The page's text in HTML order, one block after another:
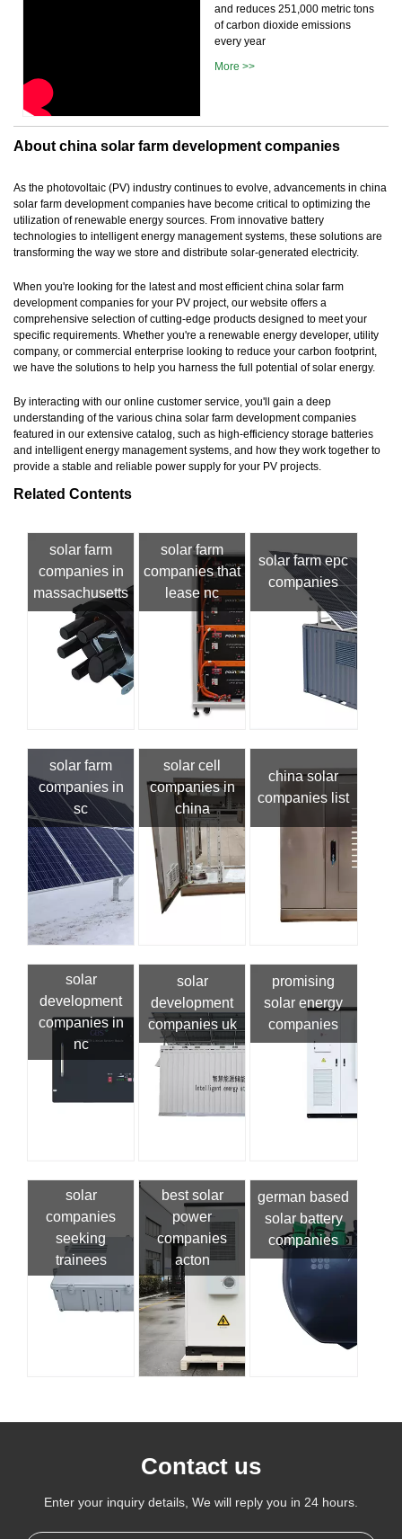
and reduces 251,000 metric tons
of carbon dioxide emissions
every year
More >>
About china solar farm development companies
As the photovoltaic (PV) industry continues to evolve, advancements in china
solar farm development companies have become critical to optimizing the
utilization of renewable energy sources. From innovative battery
technologies to intelligent energy management systems, these solutions are
transforming the way we store and distribute solar-generated electricity.
When you're looking for the latest and most efficient china solar farm
development companies for your PV project, our website offers a
comprehensive selection of cutting-edge products designed to meet your
specific requirements. Whether you're a renewable energy developer, utility
company, or commercial enterprise looking to reduce your carbon footprint,
we have the solutions to help you harness the full potential of solar energy.
By interacting with our online customer service, you'll gain a deep
understanding of the various china solar farm development companies
featured in our extensive catalog, such as high-efficiency storage batteries
and intelligent energy management systems, and how they work together to
provide a stable and reliable power supply for your PV projects.
Related Contents
solar farm
companies in
massachusetts
solar farm
companies that
lease nc
solar farm epc
companies
solar farm
companies in
sc
solar cell
companies in
china
china solar
companies list
solar
development
companies in
nc
solar
development
companies uk
promising
solar energy
companies
solar
companies
seeking
trainees
best solar
power
companies
acton
german based
solar battery
companies
Contact us
Enter your inquiry details, We will reply you in 24 hours.